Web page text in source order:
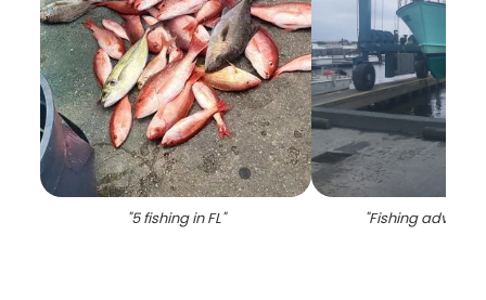
"5 fishing in FL" "Fishing